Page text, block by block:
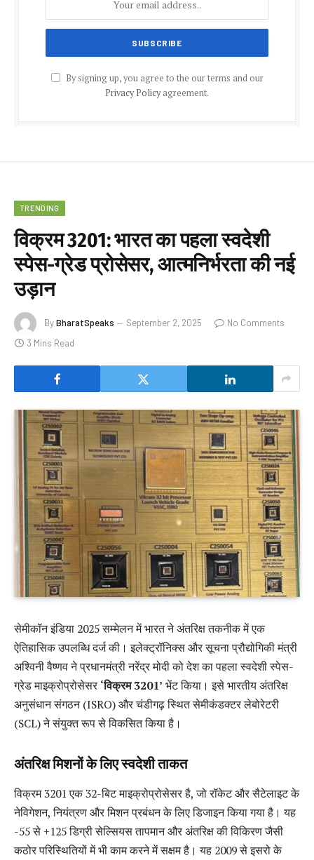
By signing up, you agree to the our terms and our
Privacy Policyagreement.
TRENDING
विक्रम 3201: भारत का पहला स्वदेशी
स्पेस-ग्रेड प्रोसेसर, आत्मनिर्भरता की नई
उड़ान
ByBharatSpeaks September 2, 2025
No Comments
3 Mins Read
सेमीकॉन इंडिया 2025 सम्मेलन में भारत ने अंतरिक्ष तकनीक में एक
ऐतिहासिक उपलब्धि दर्ज की। इलेक्ट्रॉनिक्स और सूचना प्रौद्योगिकी मंत्री
अश्विनी वैष्णव ने प्रधानमंत्री नरेंद्र मोदी को देश का पहला स्वदेशी स्पेस-
ग्रेड माइक्रोप्रोसेसर ‘विक्रम 3201’ भेंट किया। इसे भारतीय अंतरिक्ष
अनुसंधान संगठन (ISRO) और चंडीगढ़ स्थित सेमीकंडक्टर लेबोरेटरी
(SCL) ने संयुक्त रूप से विकसित किया है।
अंतरिक्ष मिशनों के लिए स्वदेशी ताकत
विक्रम 3201 एक 32-बिट माइक्रोप्रोसेसर है, जो रॉकेट और सैटेलाइट के
नेविगेशन, नियंत्रण और मिशन प्रबंधन के लिए डिजाइन किया गया है। यह
-55 से +125 डिग्री सेल्सियस तापमान और अंतरिक्ष की विकिरण जैसी
कठोर परिस्थितियों में भी काम करने में सक्षम है। यह 2009 से इसरो के